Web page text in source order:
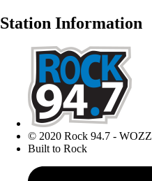
Station Information
© 2020 Rock 94.7 - WOZZ
Built to Rock